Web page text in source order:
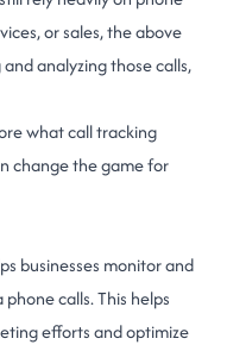
or sales, the above
analyzing those calls,
what call tracking
change the game for
businesses monitor and
calls. This helps
efforts and optimize